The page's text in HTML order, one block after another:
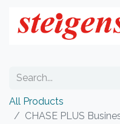
All Products
CHASE PLUS